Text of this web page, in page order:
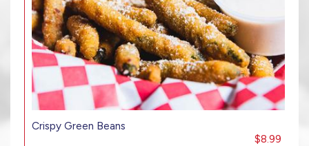
Crispy Green Beans
$8.99